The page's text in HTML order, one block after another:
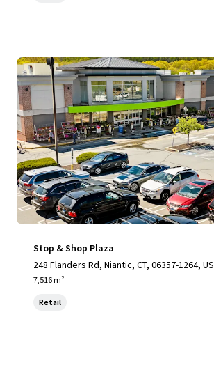
Stop & Shop Plaza
248 Flanders Rd, Niantic, CT, 06357-1264, US
7,516 m²
Retail